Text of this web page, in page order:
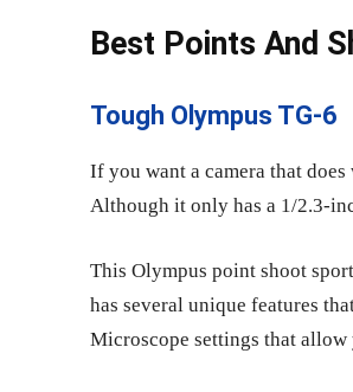
Best Points And
Tough Olympus TG-6
If you want a camera that
Although it only has a 1/2.3-
This Olympus point shoot
has several unique features
Microscope settings that